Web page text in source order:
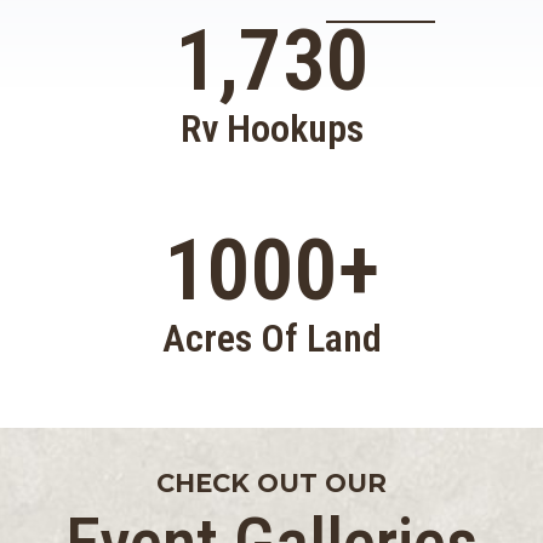
1,730
Rv Hookups
1000+
Acres Of Land
CHECK OUT OUR